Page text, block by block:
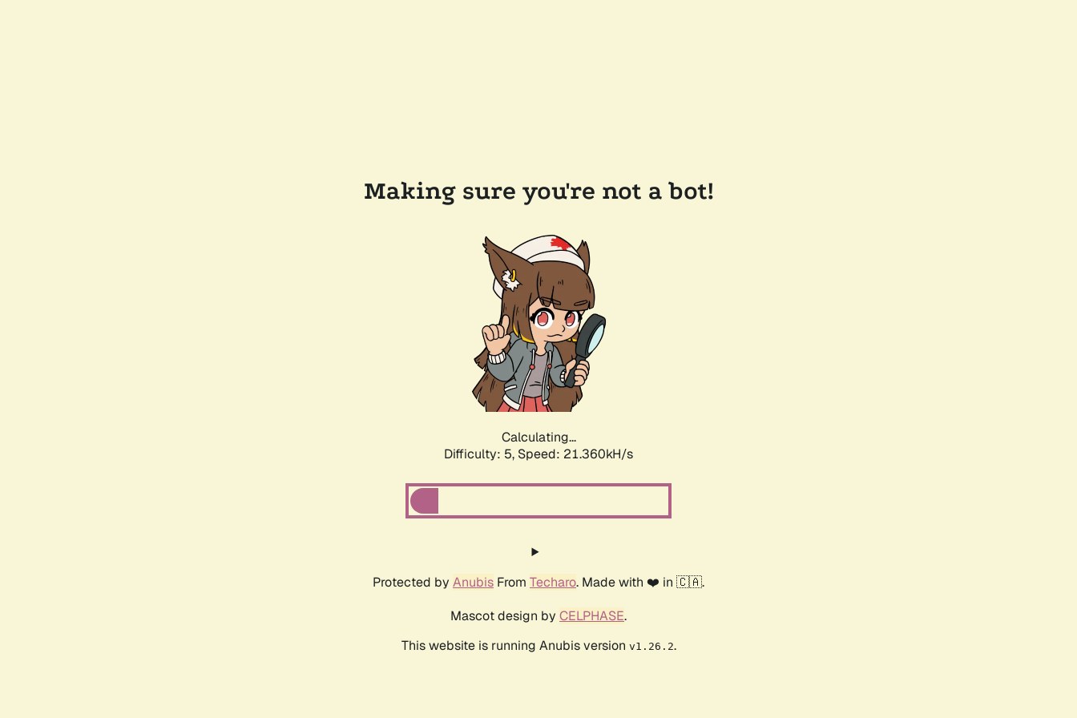
Making sure you're not a bot!
Calculating...
Difficulty: 5, Speed: 22.863kH/s
Protected by Anubis From Techaro. Made with ❤️ in 🇨🇦.
Mascot design by CELPHASE.
This website is running Anubis version v1.26.2.